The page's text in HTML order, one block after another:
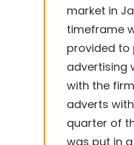
market in
timeframe
provided to
advertising
with the
adverts
quarter of
was put in